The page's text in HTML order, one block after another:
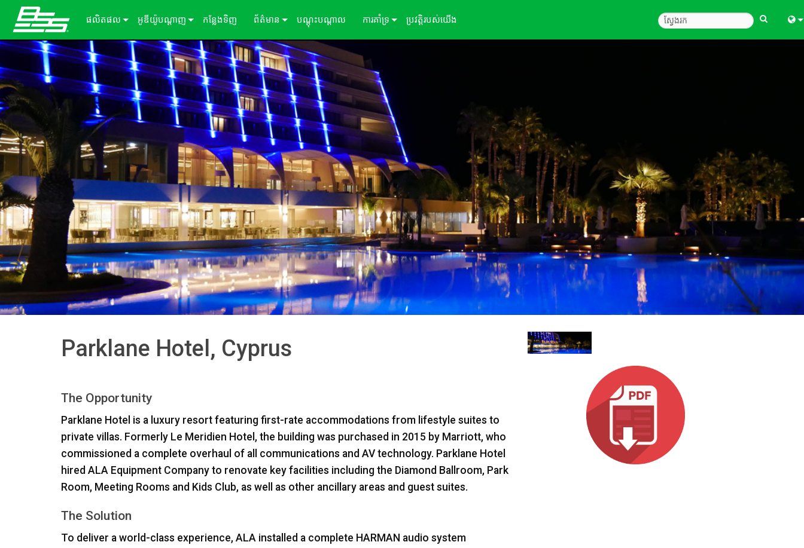
ផលិតផល
Soundweb OMNIអ្នកផ្ដល់សេវាកម្មដំណើរការសម្លេង
ឧបករណ៍ពង្រីក Audio I/O
Video & USB Distribution
600 Series
300 Series
200 Series
ចំណាំងប្រើប្រាស់ 패널터ッチ
ក្ដាលលេខ
សូហ្ម័ងផ្ទាល់ខ្លួនកំណត់រចនាសម្ព័ន្ធ និងគ្រប់គ្រង
AVX Suite
Soundweb London
ឡាដ
ឧបករណ៍ធាតុបញ្ចូល/ទិន្នផល固定
Break-In / Break-Out Boxes
BLU link Amplifiers
ឧបករណ៍គ្រប់គ្រង
គ្រឿងបន្ថែម
ការ៉ាត​ធាតុ​បញ្ចូល/លទ្ធផល
Soundweb Contrio
ឧបករណ៍បន្ថែម
ផលិតផលដែលបានបញ្ឈប់
អូឌីយ៉ូបណ្ដាញ
អំពីដំណោះស្រាយរបស់យើង
BLU link
Dante
កន្លែងទិញ ព័ត៌មាន
ករណីសិក្សា
សារព័ត៌មាន
បណ្ដុះបណ្ដាល ការគាំទ្រ
មជ្ឈមណ្ឌលជំនួយ 24/7
ច្រកចូលទីប្រឹក្សា
កម្មវិធី
ការទាញយក
ការធានា
ការចុះឈ្មោះផលិតផល
សេវាកម្ម
ប្រវត្តិរបស់យើង
Parklane Hotel, Cyprus
The Opportunity
Parklane Hotel is a luxury resort featuring first-rate accommodations from lifestyle suites to
private villas. Formerly Le Meridien Hotel, the building was purchased in 2015 by Marriott, who
commissioned a complete overhaul of all communications and AV technology. Parklane Hotel
hired ALA Equipment Company to renovate key facilities including the Diamond Ballroom, Park
Room, Meeting Rooms and Kids Club, as well as other ancillary areas and guest suites.
The Solution
To deliver a world-class experience, ALA installed a complete HARMAN audio system